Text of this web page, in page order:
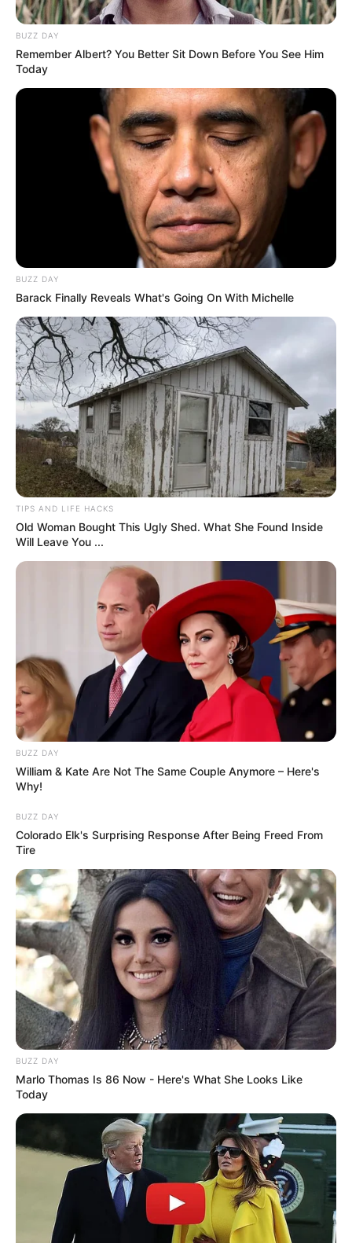
Mel Gibson’s journey has indeed been marked by
significant health challenges, including his battle with
alcoholism and bipolar disorder.
His openness about these struggles and his commitment
to recovery, including his participation in a 12-step
program, have inspired many.